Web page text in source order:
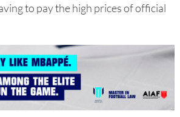
to pay the high prices of official